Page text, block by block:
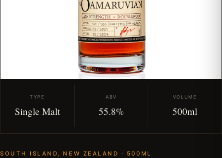
TYPE
Single Malt
ABV
55.8%
VOLUME
500ml
SOUTH ISLAND, NEW ZEALAND · 500ML